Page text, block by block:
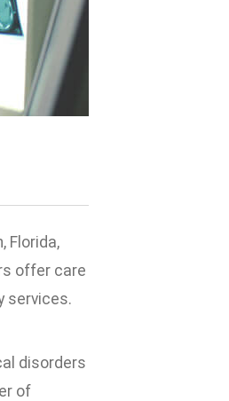
Florida,
offer care
services.
disorders
of